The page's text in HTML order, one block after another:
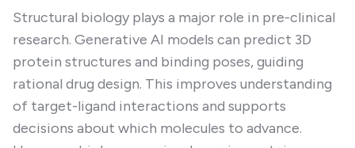
Structural biology plays a major role in pre-clinical
research. Generative AI models can predict 3D
protein structures and binding poses, guiding
rational drug design. This improves understanding
of target-ligand interactions and supports
decisions about which molecules to advance.